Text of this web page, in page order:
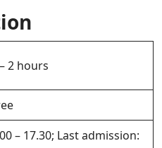
2 hours
– 17.30; Last admission: